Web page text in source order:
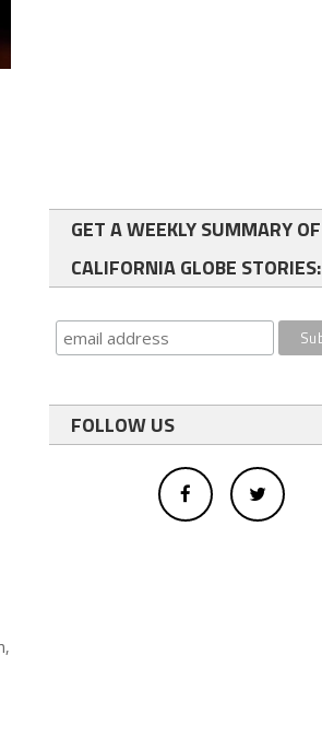
GET A WEEKLY SUMMARY OF
CALIFORNIA GLOBE STORIES:
FOLLOW US